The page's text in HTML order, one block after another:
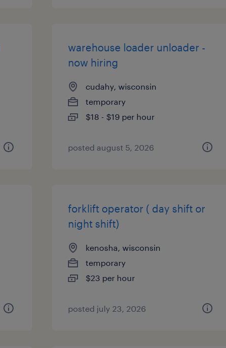
warehouse loader unloader -
now hiring
cudahy, wisconsin
temporary
$18 - $19 per hour
posted august 5, 2026
forklift operator ( day shift or
night shift)
kenosha, wisconsin
temporary
$23 per hour
posted july 23, 2026